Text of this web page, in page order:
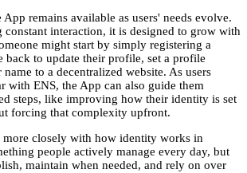
App remains available as users' needs evolve.
constant interaction, it is designed to grow with
might start by simply registering a
back to update their profile, set a profile
to a decentralized website. As users
with ENS, the App can also guide them
steps, like improving how their identity is set
forcing that complexity upfront.
more closely with how identity works in
people actively manage every day, but
maintain when needed, and rely on over